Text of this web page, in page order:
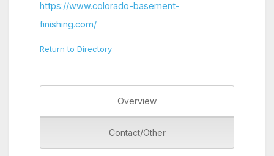
https://www.colorado-basement-
finishing.com/
Return to Directory
Overview
Contact/Other